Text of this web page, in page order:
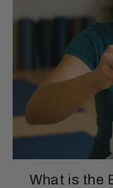
What is the